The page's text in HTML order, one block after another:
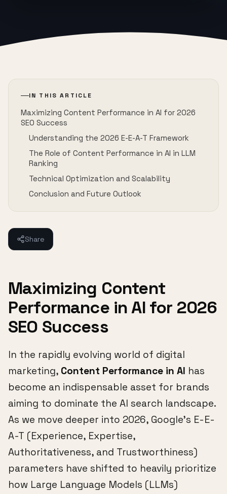
IN THIS ARTICLE
Maximizing Content Performance in AI for 2026
SEO Success
Understanding the 2026 E-E-A-T Framework
The Role of Content Performance in AI in LLM
Ranking
Technical Optimization and Scalability
Conclusion and Future Outlook
Share
Maximizing Content
Performance in AI for 2026
SEO Success
In the rapidly evolving world of digital
marketing, Content Performance in AI has
become an indispensable asset for brands
aiming to dominate the AI search landscape.
As we move deeper into 2026, Google's E-E-
A-T (Experience, Expertise,
Authoritativeness, and Trustworthiness)
parameters have shifted to heavily prioritize
how Large Language Models (LLMs)